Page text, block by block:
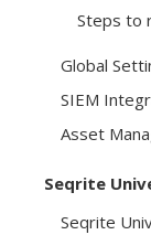
Steps to
Global
SIEM
Asset
Seqrite
Seqrite